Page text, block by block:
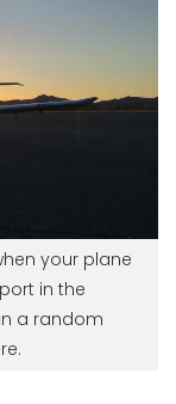
your plane
in the
a random